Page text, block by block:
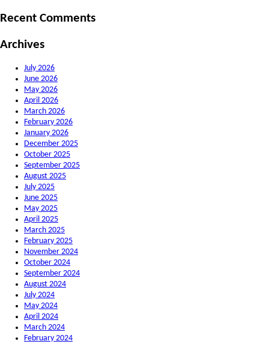
Recent Comments
Archives
July 2026
June 2026
May 2026
April 2026
March 2026
February 2026
January 2026
December 2025
October 2025
September 2025
August 2025
July 2025
June 2025
May 2025
April 2025
March 2025
February 2025
November 2024
October 2024
September 2024
August 2024
July 2024
May 2024
April 2024
March 2024
February 2024